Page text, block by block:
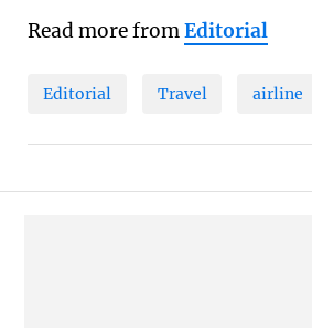
Read more fromEditorial
Editorial Travel airline